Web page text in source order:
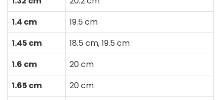
1.4 cm
19.5 cm
1.45 cm
18.5 cm, 19.5 cm
1.6 cm
20 cm
1.65 cm
20 cm